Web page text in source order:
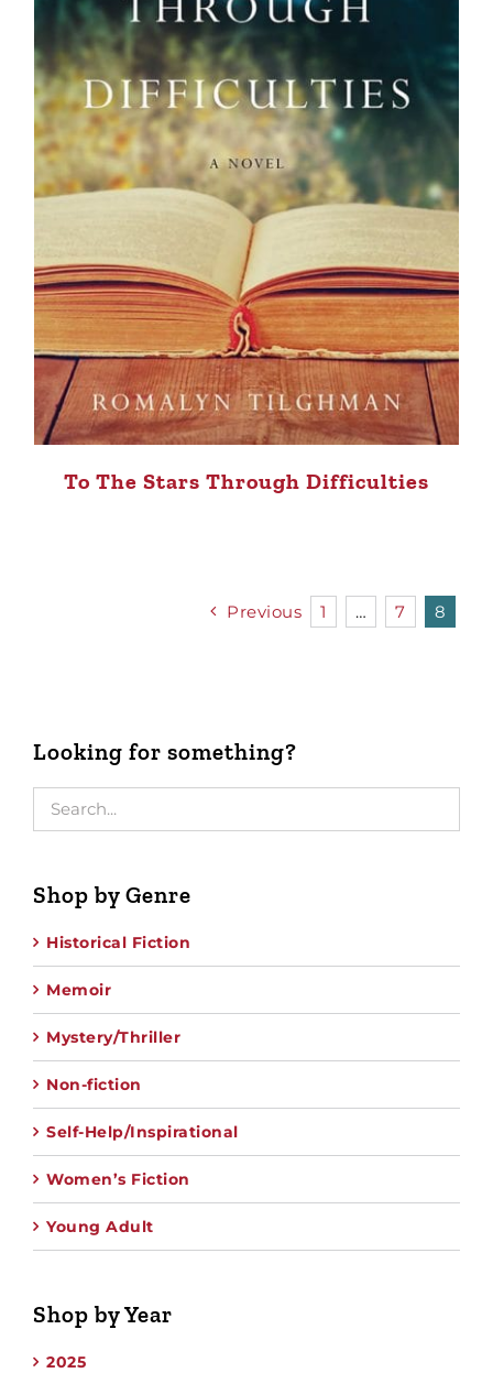
To The Stars Through Difficulties
Previous 1 … 7 8
Looking for something?
Shop by Genre
Historical Fiction
Memoir
Mystery/Thriller
Non-fiction
Self-Help/Inspirational
Women’s Fiction
Young Adult
Shop by Year
2025